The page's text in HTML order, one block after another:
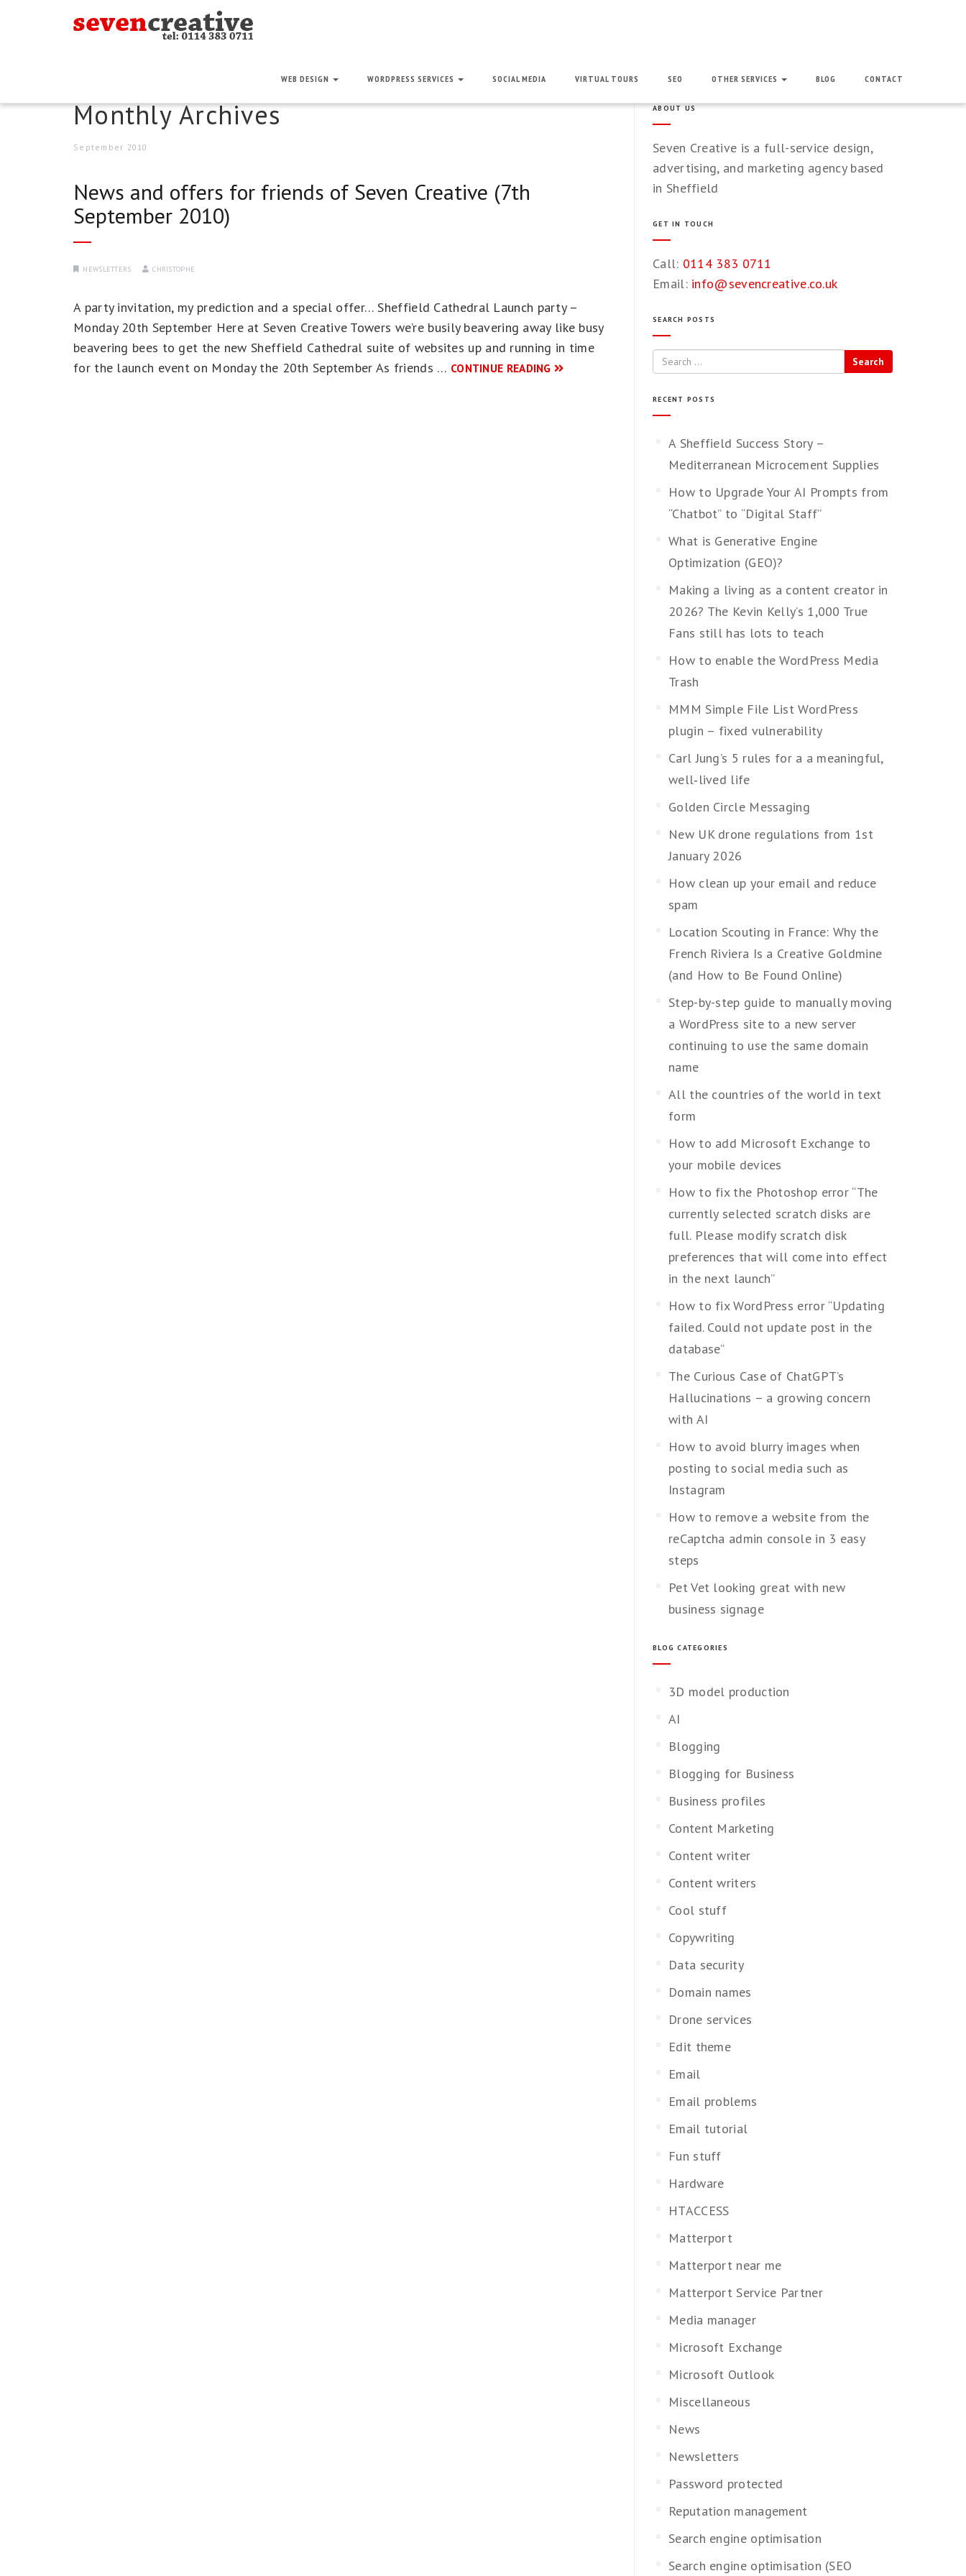
WEB DESIGN WORDPRESS SERVICES SOCIAL MEDIA VIRTUAL TOURS SEO OTHER SERVICES BLOG CONTACT
Monthly Archives
September 2010
News and offers for friends of Seven Creative (7th
September 2010)
NEWSLETTERS CHRISTOPHE
A party invitation, my prediction and a special offer… Sheffield Cathedral Launch party –
Monday 20th September Here at Seven Creative Towers we’re busily beavering away like busy
beavering bees to get the new Sheffield Cathedral suite of websites up and running in time
for the launch event on Monday the 20th September As friends … CONTINUE READING
ABOUT US
Seven Creative is a full-service design,
advertising, and marketing agency based
in Sheffield
GET IN TOUCH
Call: 0114 383 0711
Email: info@sevencreative.co.uk
SEARCH POSTS
Search
RECENT POSTS
A Sheffield Success Story –
Mediterranean Microcement Supplies
How to Upgrade Your AI Prompts from
“Chatbot” to “Digital Staff”
What is Generative Engine
Optimization (GEO)?
Making a living as a content creator in
2026? The Kevin Kelly’s 1,000 True
Fans still has lots to teach
How to enable the WordPress Media
Trash
MMM Simple File List WordPress
plugin – fixed vulnerability
Carl Jung’s 5 rules for a a meaningful,
well‑lived life
Golden Circle Messaging
New UK drone regulations from 1st
January 2026
How clean up your email and reduce
spam
Location Scouting in France: Why the
French Riviera Is a Creative Goldmine
(and How to Be Found Online)
Step-by-step guide to manually moving
a WordPress site to a new server
continuing to use the same domain
name
All the countries of the world in text
form
How to add Microsoft Exchange to
your mobile devices
How to fix the Photoshop error “The
currently selected scratch disks are
full. Please modify scratch disk
preferences that will come into effect
in the next launch”
How to fix WordPress error “Updating
failed. Could not update post in the
database”
The Curious Case of ChatGPT’s
Hallucinations – a growing concern
with AI
How to avoid blurry images when
posting to social media such as
Instagram
How to remove a website from the
reCaptcha admin console in 3 easy
steps
Pet Vet looking great with new
business signage
BLOG CATEGORIES
3D model production
AI
Blogging
Blogging for Business
Business profiles
Content Marketing
Content writer
Content writers
Cool stuff
Copywriting
Data security
Domain names
Drone services
Edit theme
Email
Email problems
Email tutorial
Fun stuff
Hardware
HTACCESS
Matterport
Matterport near me
Matterport Service Partner
Media manager
Microsoft Exchange
Microsoft Outlook
Miscellaneous
News
Newsletters
Password protected
Reputation management
Search engine optimisation
Search engine optimisation (SEO